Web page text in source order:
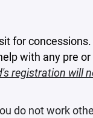
for
with any pre
registration will
do not work